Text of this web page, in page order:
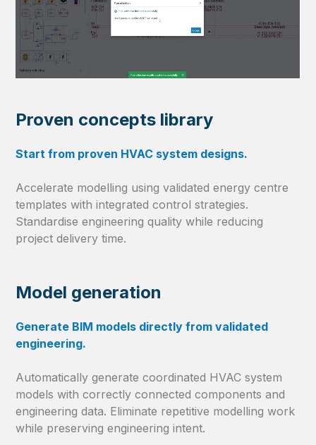
Proven concepts library
Start from proven HVAC system designs.
Accelerate modelling using validated energy centre
templates with integrated control strategies.
Standardise engineering quality while reducing
project delivery time.
Model generation
Generate BIM models directly from validated
engineering.
Automatically generate coordinated HVAC system
models with correctly connected components and
engineering data. Eliminate repetitive modelling work
while preserving engineering intent.